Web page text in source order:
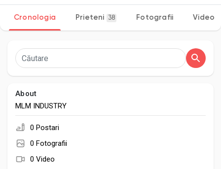
Popular Posts
Cronologia Prieteni 38 Fotografii Video
About
MLM INDUSTRY
0 Postari
0 Fotografii
0 Video